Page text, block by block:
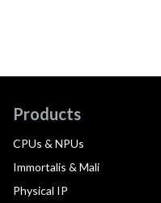
Products
CPUs & NPUs
Immortalis & Mali
Physical IP